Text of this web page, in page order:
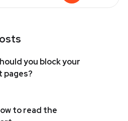
you block your
pages?
to read the